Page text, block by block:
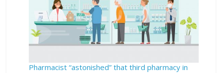
Pharmacist “astonished” that third pharmacy in